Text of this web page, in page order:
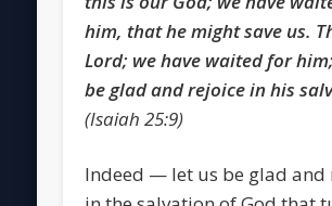
him, that he might save us.
Lord; we have waited for
be glad and rejoice in his
(Isaiah 25:9)
Indeed — let us be glad and